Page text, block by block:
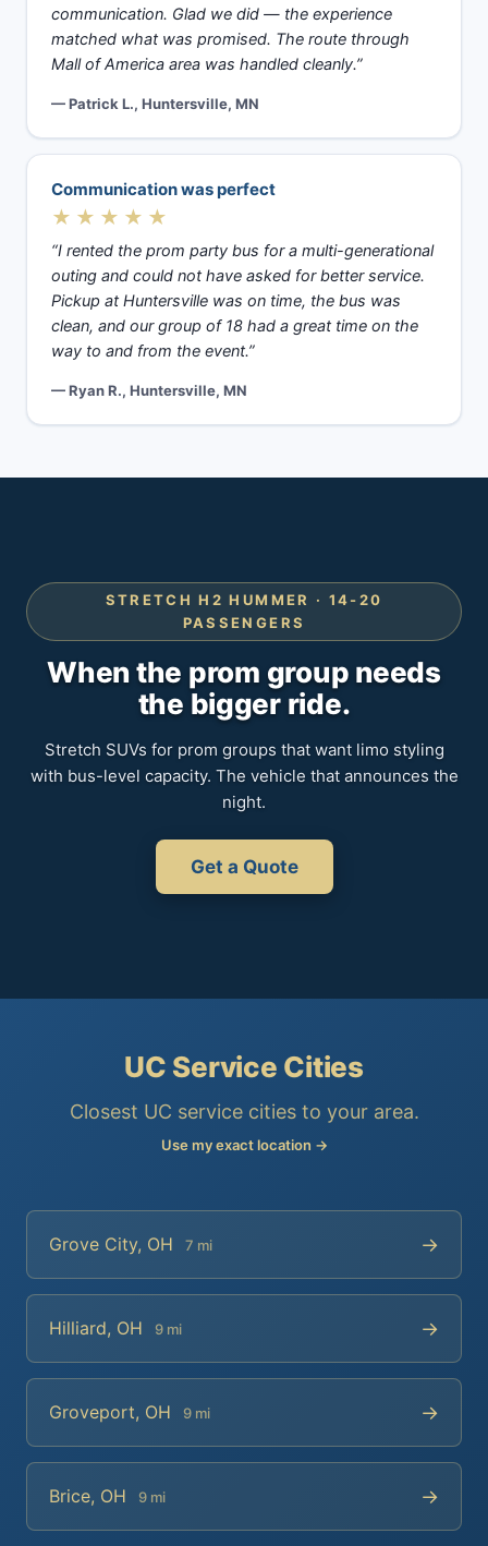
communication. Glad we did — the experience
matched what was promised. The route through
Mall of America area was handled cleanly.”
— Patrick L., Huntersville, MN
Communication was perfect
★★★★★
“I rented the prom party bus for a multi-generational
outing and could not have asked for better service.
Pickup at Huntersville was on time, the bus was
clean, and our group of 18 had a great time on the
way to and from the event.”
— Ryan R., Huntersville, MN
STRETCH H2 HUMMER · 14-20
PASSENGERS
When the prom group needs
the bigger ride.
Stretch SUVs for prom groups that want limo styling
with bus-level capacity. The vehicle that announces the
night.
Get a Quote
UC Service Cities
Closest UC service cities to your area.
Use my exact location →
Grove City, OH 7 mi →
Hilliard, OH 9 mi →
Groveport, OH 9 mi →
Brice, OH 9 mi →